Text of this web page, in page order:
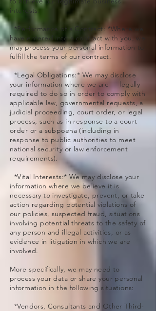
interests.
*Performance of a Contract: *Where we
have entered into a contract with you, we
may process your personal information to
fulfill the terms of our contract.
*Legal Obligations:* We may disclose
your information where we are legally
required to do so in order to comply with
applicable law, governmental requests, a
judicial proceeding, court order, or legal
process, such as in response to a court
order or a subpoena (including in
response to public authorities to meet
national security or law enforcement
requirements).
*Vital Interests:* We may disclose your
information where we believe it is
necessary to investigate, prevent, or take
action regarding potential violations of
our policies, suspected fraud, situations
involving potential threats to the safety of
any person and illegal activities, or as
evidence in litigation in which we are
involved.
More specifically, we may need to
process your data or share your personal
information in the following situations:
*Vendors, Consultants and Other Third-